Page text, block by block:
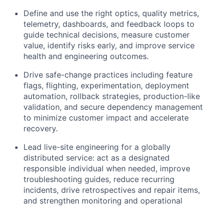
Define and use the right optics, quality metrics,
telemetry, dashboards, and feedback loops to
guide technical decisions, measure customer
value, identify risks early, and improve service
health and engineering outcomes.
Drive safe-change practices including feature
flags, flighting, experimentation, deployment
automation, rollback strategies, production-like
validation, and secure dependency management
to minimize customer impact and accelerate
recovery.
Lead live-site engineering for a globally
distributed service: act as a designated
responsible individual when needed, improve
troubleshooting guides, reduce recurring
incidents, drive retrospectives and repair items,
and strengthen monitoring and operational